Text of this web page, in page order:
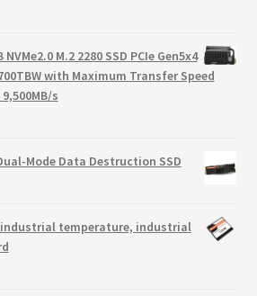
M.2 2280 SSD PCIe Gen5x4
with Maximum Transfer Speed
s
Mode Data Destruction SSD
industrial temperature, industrial